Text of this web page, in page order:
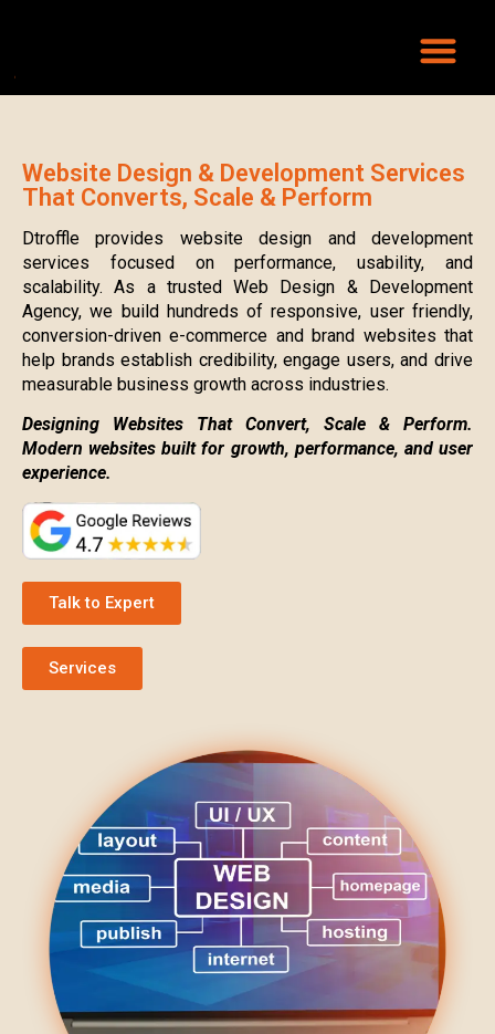
Website Design & Development Services
That Converts, Scale & Perform
Dtroffle provides website design and development
services focused on performance, usability, and
scalability. As a trusted Web Design & Development
Agency, we build hundreds of responsive, user friendly,
conversion-driven e-commerce and brand websites that
help brands establish credibility, engage users, and drive
measurable business growth across industries.
Designing Websites That Convert, Scale & Perform.
Modern websites built for growth, performance, and user
experience.
Talk to Expert
Services